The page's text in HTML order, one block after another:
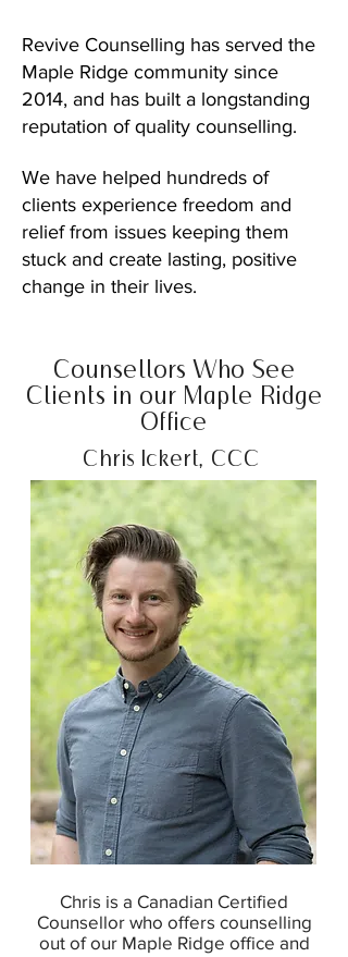
Revive Counselling has served the
Maple Ridge community since
2014, and has built a longstanding
reputation of quality counselling.
We have helped hundreds of
clients experience freedom and
relief from issues keeping them
stuck and create lasting, positive
change in their lives.
Counsellors Who See
Clients in our Maple Ridge
Office
Chris Ickert, CCC
Chris is a Canadian Certified
Counsellor who offers counselling
out of our Maple Ridge office and